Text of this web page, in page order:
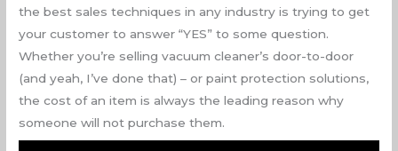
the best sales techniques in any industry is trying to get
your customer to answer “YES” to some question.
Whether you’re selling vacuum cleaner’s door-to-door
(and yeah, I’ve done that) – or paint protection solutions,
the cost of an item is always the leading reason why
someone will not purchase them.